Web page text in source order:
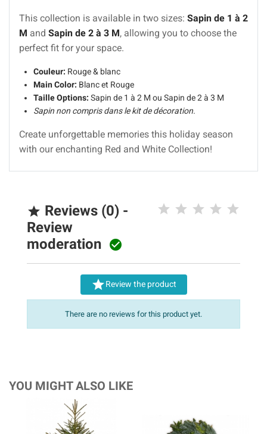
This collection is available in two sizes: Sapin de 1 à 2
M and Sapin de 2 à 3 M, allowing you to choose the
perfect fit for your space.
Couleur: Rouge & blanc
Main Color: Blanc et Rouge
Taille Options: Sapin de 1 à 2 M ou Sapin de 2 à 3 M
Sapin non compris dans le kit de décoration.
Create unforgettable memories this holiday season
with our enchanting Red and White Collection!
 Reviews (0) -
Review
moderation 
Review the product
There are no reviews for this product yet.
YOU MIGHT ALSO LIKE